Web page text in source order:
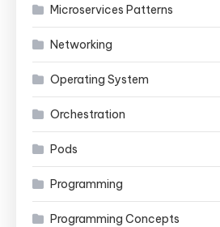
Microservices Patterns
Networking
Operating System
Orchestration
Pods
Programming
Programming Concepts